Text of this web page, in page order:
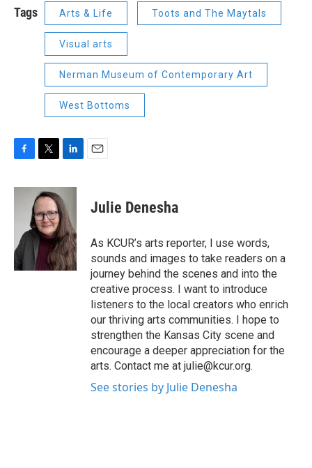
Tags Arts & Life Toots and The Maytals
Visual arts
Nerman Museum of Contemporary Art
West Bottoms
F
c
o
k
T
i
t
t
e
r
L
n
k
e
d
I
n
E
Julie Denesha
As KCUR’s arts reporter, I use words,
sounds and images to take readers on a
journey behind the scenes and into the
creative process. I want to introduce
listeners to the local creators who enrich
our thriving arts communities. I hope to
strengthen the Kansas City scene and
encourage a deeper appreciation for the
arts. Contact me at julie@kcur.org.
See stories by Julie Denesha